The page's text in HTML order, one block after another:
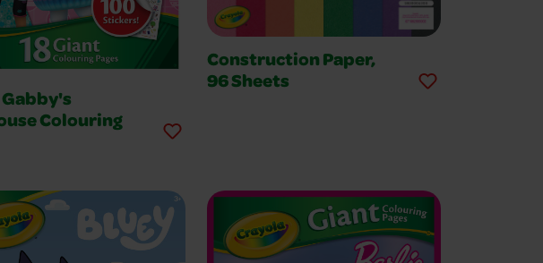
Colouring
Construction Paper,
96 Sheets